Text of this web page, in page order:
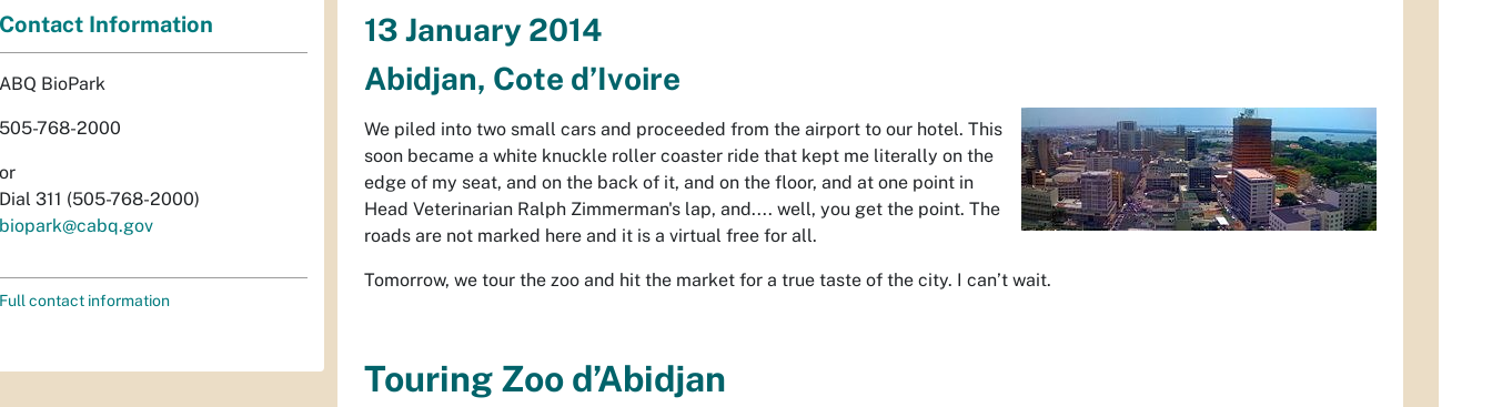
13 January 2014
Abidjan, Cote d’Ivoire
We piled into two small cars and proceeded from the airport to our hotel. This
soon became a white knuckle roller coaster ride that kept me literally on the
edge of my seat, and on the back of it, and on the floor, and at one point in
Head Veterinarian Ralph Zimmerman's lap, and.... well, you get the point. The
roads are not marked here and it is a virtual free for all.
Tomorrow, we tour the zoo and hit the market for a true taste of the city. I can’t wait.
Touring Zoo d’Abidjan
Contact Information
ABQ BioPark
505-768-2000
or
Dial 311 (505-768-2000)
biopark@cabq.gov
Full contact information